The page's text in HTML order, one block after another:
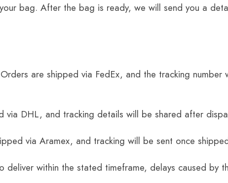
bag. After the bag is ready, we will send you a
are shipped via FedEx, and the tracking number
via DHL, and tracking details will be shared after
via Aramex, and tracking will be sent once
within the stated timeframe, delays caused by